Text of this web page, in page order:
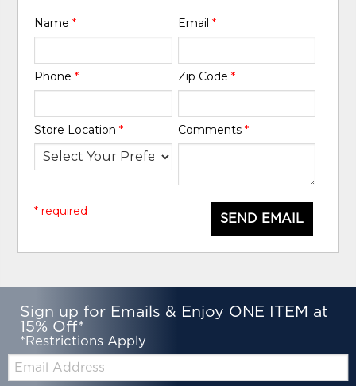
Name* Email *
Phone* Zip Code *
Store Location* Comments *
SEND EMAIL
* required
Sign up for Emails & Enjoy ONE ITEM at
15% Off*
*Restrictions Apply